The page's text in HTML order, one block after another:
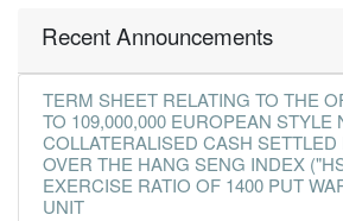
Recent Announcements
TERM SHEET RELATING TO THE
TO 109,000,000 EUROPEAN STYLE
COLLATERALISED CASH
OVER THE HANG SENG INDEX
EXERCISE RATIO OF 1400 PUT
UNIT